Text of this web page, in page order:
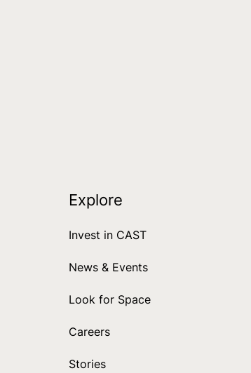
Explore
Invest in CAST
News & Events
Look for Space
Careers
Stories